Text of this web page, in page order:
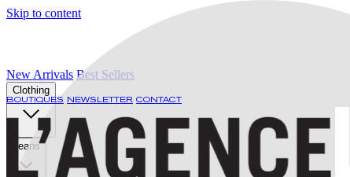
Skip to content
BOUTIQUES NEWSLETTER CONTACT
New Arrivals Best Sellers
Clothing
Jeans